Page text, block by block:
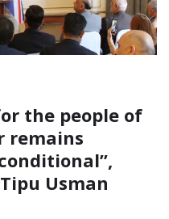
the people of
remains
Usman